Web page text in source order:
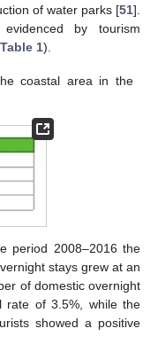
of water parks [51].
by tourism
Table 1).
coastal area in the
period 2008–2016 the
stays grew at an
of domestic overnight
rate of 3.5%, while the
showed a positive